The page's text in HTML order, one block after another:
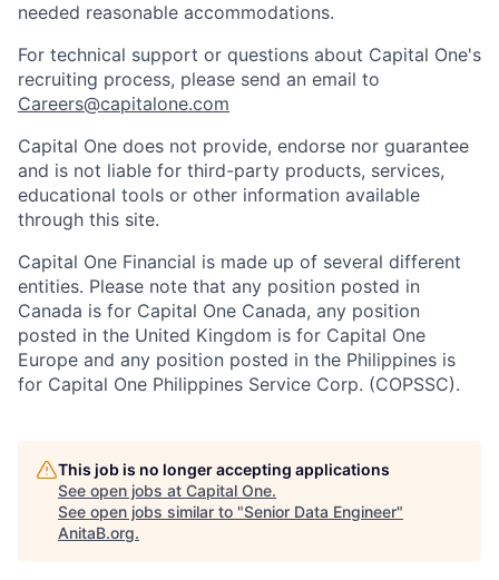
needed reasonable accommodations.
For technical support or questions about Capital One's
recruiting process, please send an email to
Careers@capitalone.com
Capital One does not provide, endorse nor guarantee
and is not liable for third-party products, services,
educational tools or other information available
through this site.
Capital One Financial is made up of several different
entities. Please note that any position posted in
Canada is for Capital One Canada, any position
posted in the United Kingdom is for Capital One
Europe and any position posted in the Philippines is
for Capital One Philippines Service Corp. (COPSSC).
This job is no longer accepting applications
See open jobs at Capital One.
See open jobs similar to "Senior Data Engineer"
AnitaB.org.